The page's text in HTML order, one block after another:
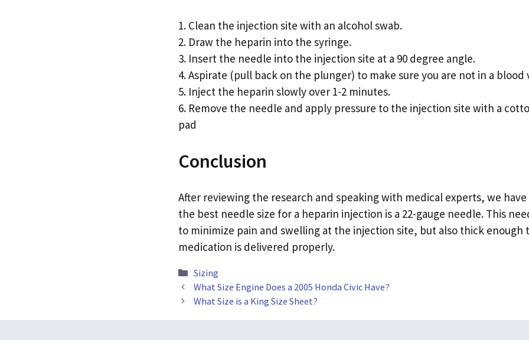
1. Clean the injection site with an alcohol swab.
2. Draw the heparin into the syringe.
3. Insert the needle into the injection site at a 90 degree angle.
4. Aspirate (pull back on the plunger) to make sure you are not in a blood
5. Inject the heparin slowly over 1-2 minutes.
6. Remove the needle and apply pressure to the injection site with a
pad
Conclusion
After reviewing the research and speaking with medical experts, we
the best needle size for a heparin injection is a 22-gauge needle. This
to minimize pain and swelling at the injection site, but also thick enough
medication is delivered properly.
Categories
Sizing
What Size Engine Does a 2005 Honda Civic Have?
What Size is a King Size Sheet?